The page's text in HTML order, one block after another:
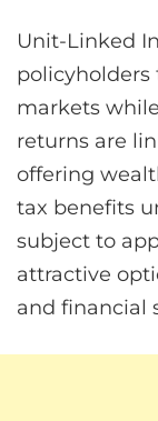
Unit-Linked
markets
returns are
offering
tax benefits
subject to
attractive
and financial